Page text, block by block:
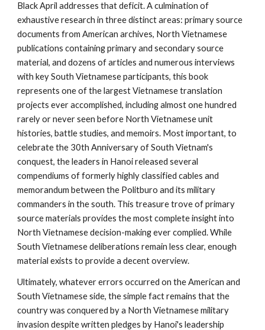
Black April addresses that deficit. A culmination of
exhaustive research in three distinct areas: primary source
documents from American archives, North Vietnamese
publications containing primary and secondary source
material, and dozens of articles and numerous interviews
with key South Vietnamese participants, this book
represents one of the largest Vietnamese translation
projects ever accomplished, including almost one hundred
rarely or never seen before North Vietnamese unit
histories, battle studies, and memoirs. Most important, to
celebrate the 30th Anniversary of South Vietnam's
conquest, the leaders in Hanoi released several
compendiums of formerly highly classified cables and
memorandum between the Politburo and its military
commanders in the south. This treasure trove of primary
source materials provides the most complete insight into
North Vietnamese decision-making ever complied. While
South Vietnamese deliberations remain less clear, enough
material exists to provide a decent overview.
Ultimately, whatever errors occurred on the American and
South Vietnamese side, the simple fact remains that the
country was conquered by a North Vietnamese military
invasion despite written pledges by Hanoi's leadership